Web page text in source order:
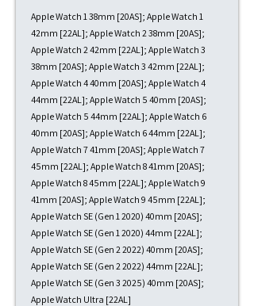
Apple Watch 1 38mm [20AS]; Apple Watch 1
42mm [22AL]; Apple Watch 2 38mm [20AS];
Apple Watch 2 42mm [22AL]; Apple Watch 3
38mm [20AS]; Apple Watch 3 42mm [22AL];
Apple Watch 4 40mm [20AS]; Apple Watch 4
44mm [22AL]; Apple Watch 5 40mm [20AS];
Apple Watch 5 44mm [22AL]; Apple Watch 6
40mm [20AS]; Apple Watch 6 44mm [22AL];
Apple Watch 7 41mm [20AS]; Apple Watch 7
45mm [22AL]; Apple Watch 8 41mm [20AS];
Apple Watch 8 45mm [22AL]; Apple Watch 9
41mm [20AS]; Apple Watch 9 45mm [22AL];
Apple Watch SE (Gen 1 2020) 40mm [20AS];
Apple Watch SE (Gen 1 2020) 44mm [22AL];
Apple Watch SE (Gen 2 2022) 40mm [20AS];
Apple Watch SE (Gen 2 2022) 44mm [22AL];
Apple Watch SE (Gen 3 2025) 40mm [20AS];
Apple Watch Ultra [22AL]